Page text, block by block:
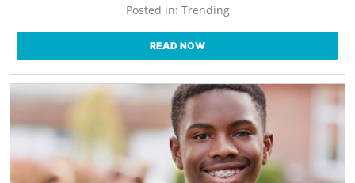
Posted in: Trending
READ NOW